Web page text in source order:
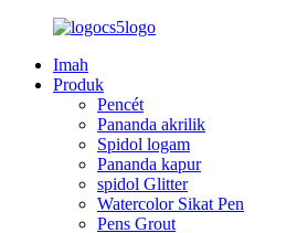
Imah
Produk
Pencét
Pananda akrilik
Spidol logam
Pananda kapur
spidol Glitter
Watercolor Sikat Pen
Pens Grout